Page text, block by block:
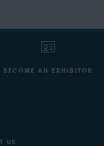
BECOME AN EXHIBITOR
US